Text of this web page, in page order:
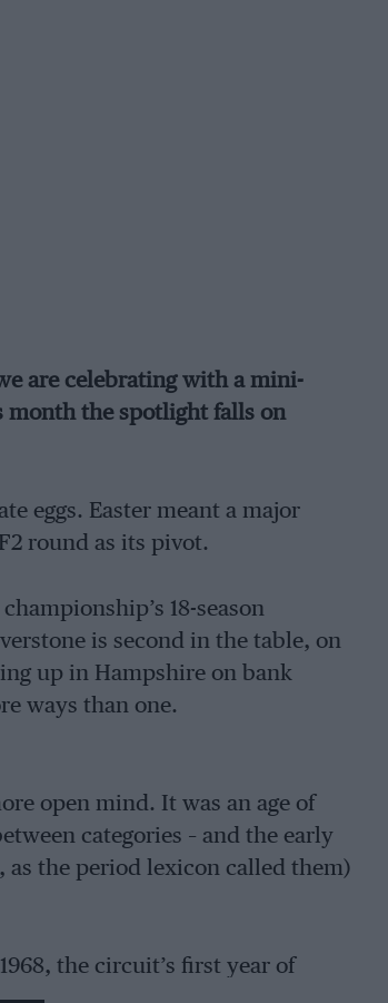
are celebrating with a mini-
month the spotlight falls on
eggs. Easter meant a major
round as its pivot.
18-season
is second in the table, on
up in Hampshire on bank
ways than one.
open mind. It was an age of
categories – and the early
as the period lexicon called them)
the circuit’s first year of